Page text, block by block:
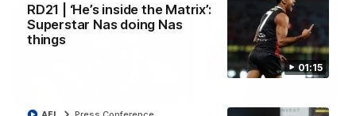
01:15
RD21 | ‘He’s inside the Matrix’:
Superstar Nas doing Nas
things